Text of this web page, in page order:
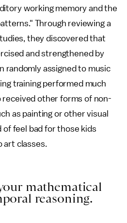
working memory and the
Through reviewing a
they discovered that
and strengthened by
randomly assigned to music
training performed much
other forms of non-
as painting or other visual
of feel bad for those kids
art classes.
mathematical
reasoning.